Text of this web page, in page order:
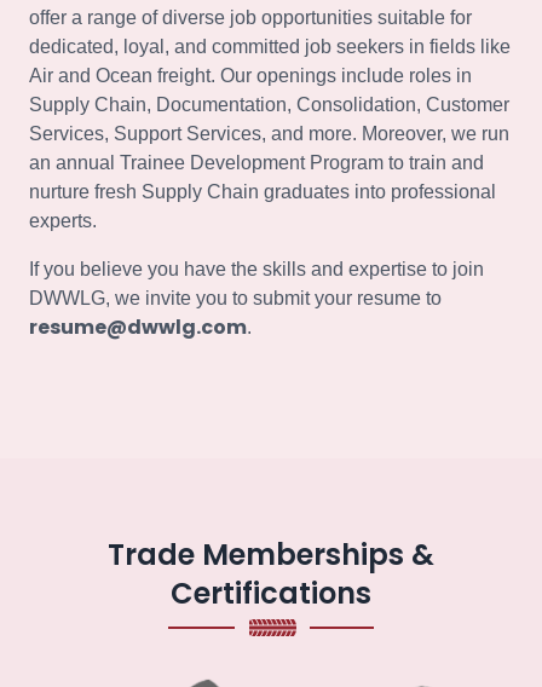
offer a range of diverse job opportunities suitable for
dedicated, loyal, and committed job seekers in fields like
Air and Ocean freight. Our openings include roles in
Supply Chain, Documentation, Consolidation, Customer
Services, Support Services, and more. Moreover, we run
an annual Trainee Development Program to train and
nurture fresh Supply Chain graduates into professional
experts.
If you believe you have the skills and expertise to join
DWWLG, we invite you to submit your resume to
resume@dwwlg.com.
Trade Memberships &
Certifications